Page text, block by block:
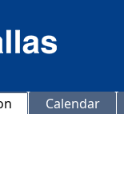
Calendar